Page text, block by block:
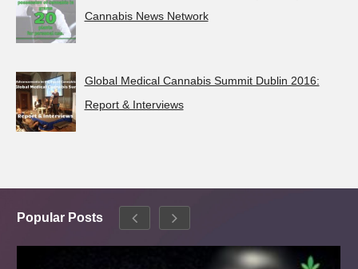
Cannabis News Network
Global Medical Cannabis Summit Dublin 2016:
Report & Interviews
Popular Posts